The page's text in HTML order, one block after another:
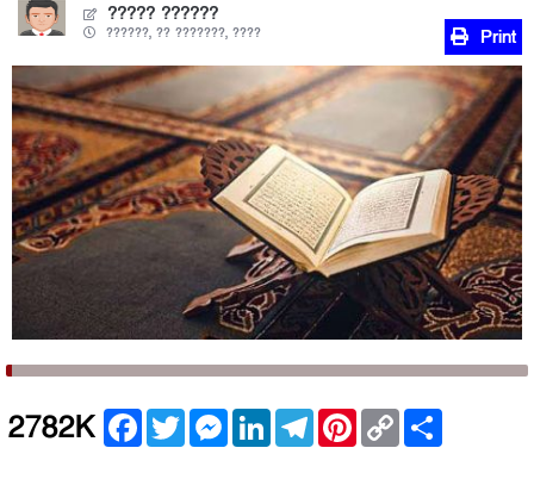
????? ??????
??????, ?? ???????, ???? Print
2782K Facebook
TwitterMessenger
LinkedInTelegramPinterest
Copy
Link